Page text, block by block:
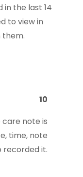
the last 14
to view in
them.
10
note is
time, note
recorded it.